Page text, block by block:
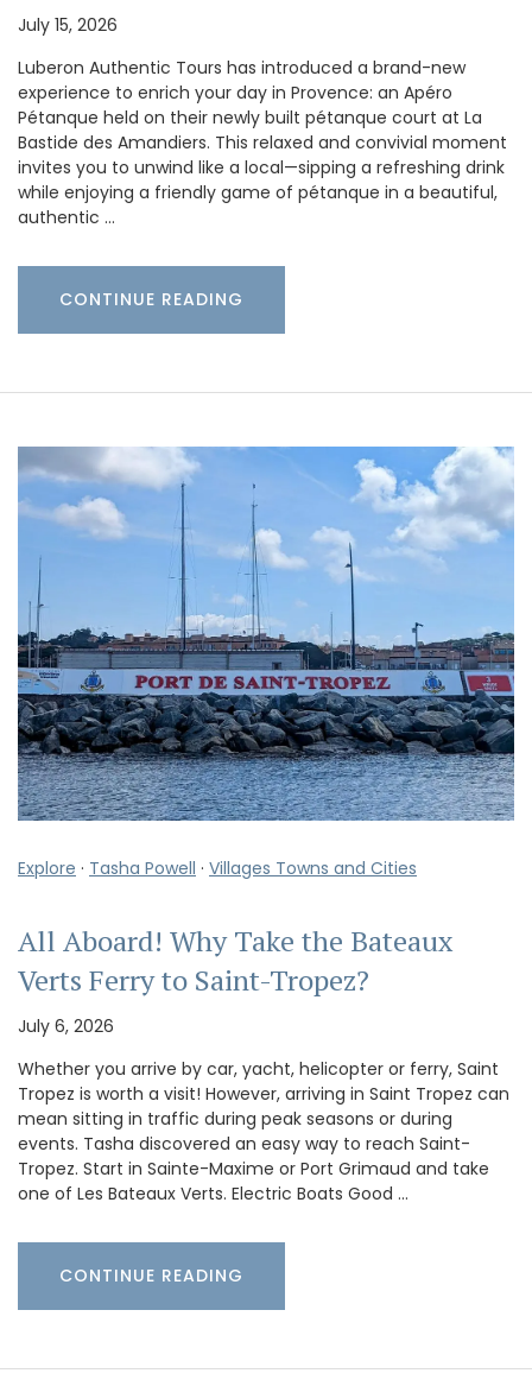
July 15, 2026
Luberon Authentic Tours has introduced a brand-new
experience to enrich your day in Provence: an Apéro
Pétanque held on their newly built pétanque court at La
Bastide des Amandiers. This relaxed and convivial moment
invites you to unwind like a local—sipping a refreshing drink
while enjoying a friendly game of pétanque in a beautiful,
authentic …
CONTINUE READING
Explore · Tasha Powell · Villages Towns and Cities
All Aboard! Why Take the Bateaux
Verts Ferry to Saint-Tropez?
July 6, 2026
Whether you arrive by car, yacht, helicopter or ferry, Saint
Tropez is worth a visit! However, arriving in Saint Tropez can
mean sitting in traffic during peak seasons or during
events. Tasha discovered an easy way to reach Saint-
Tropez. Start in Sainte-Maxime or Port Grimaud and take
one of Les Bateaux Verts. Electric Boats Good …
CONTINUE READING